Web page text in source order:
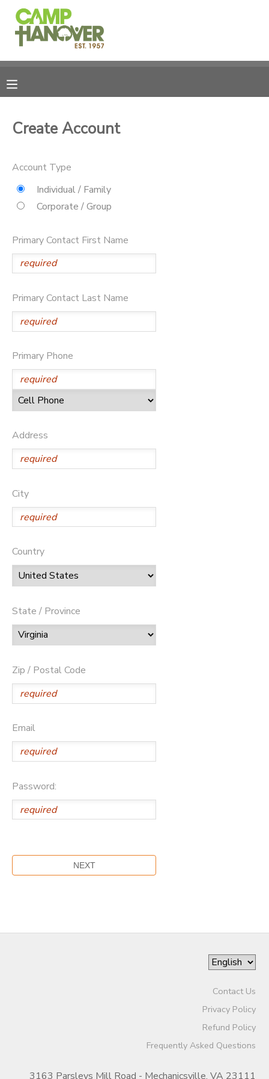
Create Account
Account Type
Individual / Family
Corporate / Group
Primary Contact First Name
Primary Contact Last Name
Primary Phone
Address
City
Country
State / Province
Zip / Postal Code
Email
Password:
Contact Us
Privacy Policy
Refund Policy
Frequently Asked Questions
3163 Parsleys Mill Road - Mechanicsville, VA 23111
MY ACCOUNT
REGISTRATIONS
MESSAGE CENTER
CAMPERSHIPS
DONATIONS